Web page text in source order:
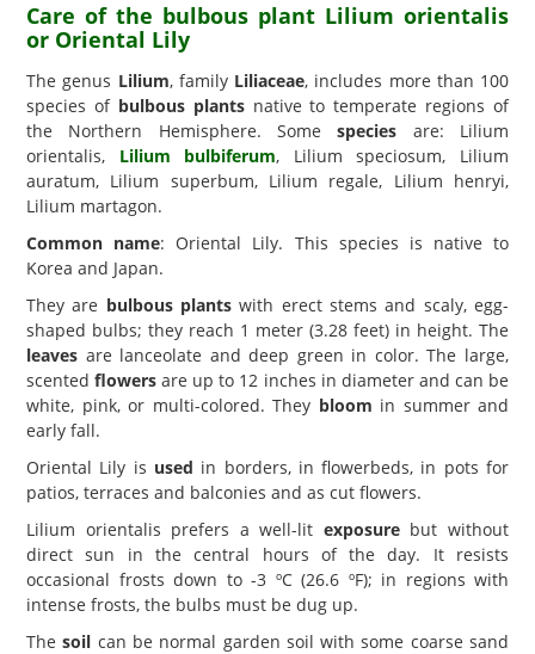
Care of the bulbous plant Lilium orientalis
or Oriental Lily
The genus Lilium, family Liliaceae, includes more than 100
species of bulbous plantsnative to temperate regions of
the Northern Hemisphere. Somespecies are: Lilium
orientalis, Lilium bulbiferum, Lilium speciosum, Lilium
auratum, Lilium superbum, Lilium regale, Lilium henryi,
Lilium martagon.
Common name: Oriental Lily. This species is native to
Korea and Japan.
They are bulbous plants with erect stems and scaly, egg-
shaped bulbs; they reach 1 meter (3.28 feet) in height. The
leaves are lanceolate and deep green in color. The large,
scentedflowers are up to 12 inches in diameter and can be
white, pink, or multi-colored. They bloom in summer and
early fall.
Oriental Lily is used in borders, in flowerbeds, in pots for
patios, terraces and balconies and as cut flowers.
Lilium orientalis prefers a well-lit exposurebut without
direct sun in the central hours of the day. It resists
occasional frosts down to -3 ºC (26.6 ºF); in regions with
intense frosts, the bulbs must be dug up.
Thesoil can be normal garden soil with some coarse sand